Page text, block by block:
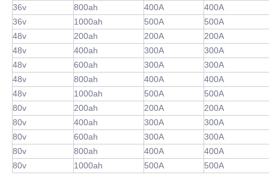
36v
800ah 400A
400A
36v
1000ah 500A
500A
48v
200ah 200A
200A
48v
400ah 300A
300A
48v
600ah 300A
300A
48v
800ah 400A
400A
48v
1000ah 500A
500A
80v
200ah 200A
200A
80v
400ah 300A
300A
80v
600ah 300A
300A
80v
800ah 400A
400A
80v
1000ah 500A 500A